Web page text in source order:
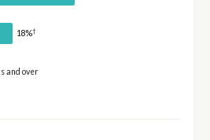
18%†
and over